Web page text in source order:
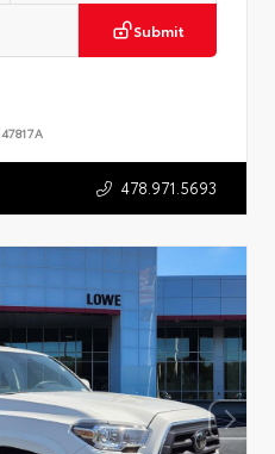
Submit
47817A
478.971.5693